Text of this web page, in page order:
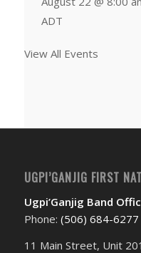
ADT
View All Events
UGPI’GANJIG FIRST
Ugpi’Ganjig Band
Phone: (506) 684-6277‬
11 Main Street, Unit 201